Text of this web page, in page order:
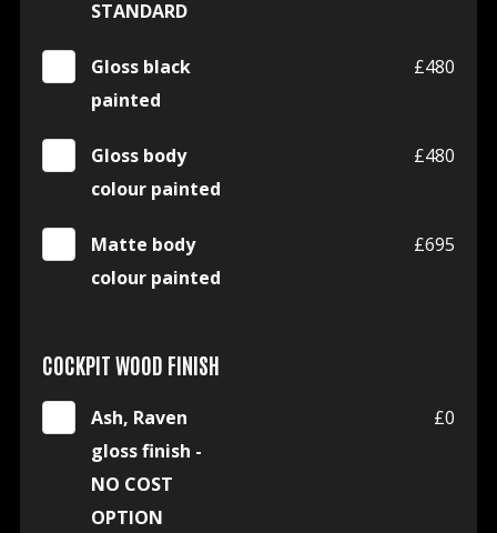
STANDARD
Gloss black
painted
£480
Gloss body
colour painted
£480
Matte body
colour painted
£695
COCKPIT WOOD FINISH
Ash, Raven
gloss finish -
NO COST
OPTION
£0